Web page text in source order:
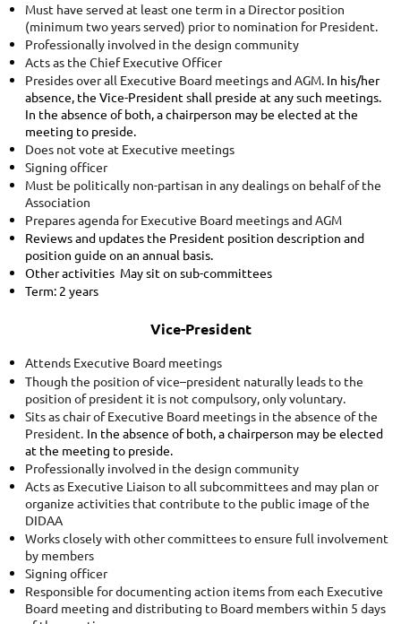
Must have served at least one term in a Director position
(minimum two years served) prior to nomination for President.
Professionally involved in the design community
Acts as the Chief Executive Officer
Presides over all Executive Board meetings and AGM. In his/her
absence, the Vice-President shall preside at any such meetings.
In the absence of both, a chairperson may be elected at the
meeting to preside.
Does not vote at Executive meetings
Signing officer
Must be politically non-partisan in any dealings on behalf of the
Association
Prepares agenda for Executive Board meetings and AGM
Reviews and updates the President position description and
position guide on an annual basis.
Other activities May sit on sub-committees
Term: 2 years
Vice-President
Attends Executive Board meetings
Though the position of vice–president naturally leads to the
position of president it is not compulsory, only voluntary.
Sits as chair of Executive Board meetings in the absence of the
President. In the absence of both, a chairperson may be elected
at the meeting to preside.
Professionally involved in the design community
Acts as Executive Liaison to all subcommittees and may plan or
organize activities that contribute to the public image of the
DIDAA
Works closely with other committees to ensure full involvement
by members
Signing officer
Responsible for documenting action items from each Executive
Board meeting and distributing to Board members within 5 days